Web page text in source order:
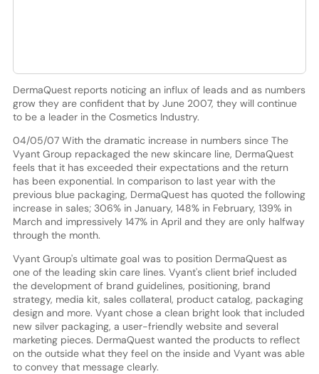
DermaQuest reports noticing an influx of leads and as numbers
grow they are confident that by June 2007, they will continue
to be a leader in the Cosmetics Industry.
04/05/07 With the dramatic increase in numbers since The
Vyant Group repackaged the new skincare line, DermaQuest
feels that it has exceeded their expectations and the return
has been exponential. In comparison to last year with the
previous blue packaging, DermaQuest has quoted the following
increase in sales; 306% in January, 148% in February, 139% in
March and impressively 147% in April and they are only halfway
through the month.
Vyant Group's ultimate goal was to position DermaQuest as
one of the leading skin care lines. Vyant's client brief included
the development of brand guidelines, positioning, brand
strategy, media kit, sales collateral, product catalog, packaging
design and more. Vyant chose a clean bright look that included
new silver packaging, a user-friendly website and several
marketing pieces. DermaQuest wanted the products to reflect
on the outside what they feel on the inside and Vyant was able
to convey that message clearly.